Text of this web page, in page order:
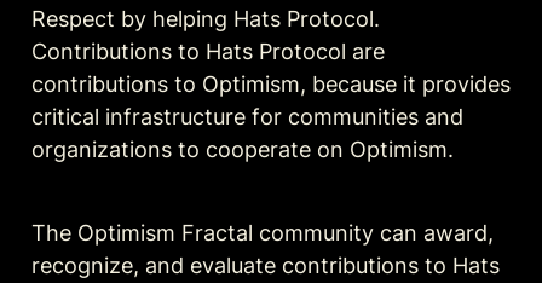
Respect by helping Hats Protocol.
Contributions to Hats Protocol are
contributions to Optimism, because it provides
critical infrastructure for communities and
organizations to cooperate on Optimism.
The Optimism Fractal community can award,
recognize, and evaluate contributions to Hats